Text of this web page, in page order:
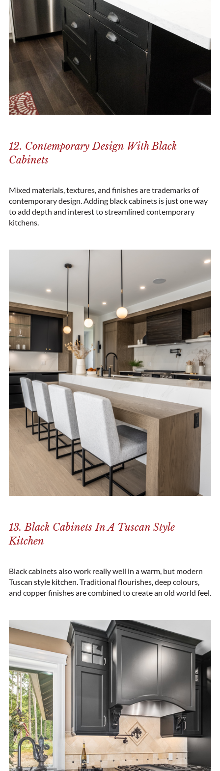
12. Contemporary Design With Black
Cabinets
Mixed materials, textures, and finishes are trademarks of
contemporary design. Adding black cabinets is just one way
to add depth and interest to streamlined contemporary
kitchens.
13. Black Cabinets In A Tuscan Style
Kitchen
Black cabinets also work really well in a warm, but modern
Tuscan style kitchen. Traditional flourishes, deep colours,
and copper finishes are combined to create an old world feel.